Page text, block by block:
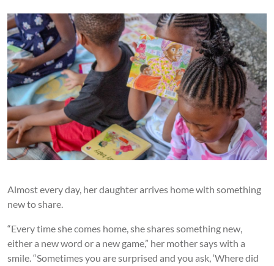
Almost every day, her daughter arrives home with something
new to share.
“Every time she comes home, she shares something new,
either a new word or a new game,” her mother says with a
smile. “Sometimes you are surprised and you ask, ‘Where did